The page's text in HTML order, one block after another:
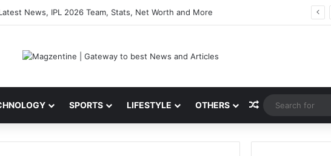
Latest News, Crew Details, Daily Routine and Mission Overview
SPORTS LIFESTYLE OTHERS Random Article